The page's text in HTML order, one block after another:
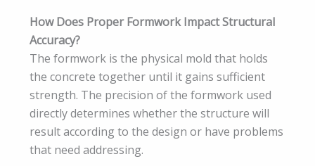
How Does Proper Formwork Impact Structural
Accuracy?
The formwork is the physical mold that holds
the concrete together until it gains sufficient
strength. The precision of the formwork used
directly determines whether the structure will
result according to the design or have problems
that need addressing.